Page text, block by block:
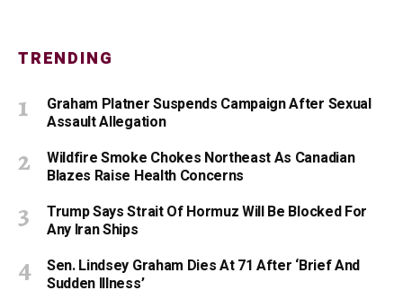
TRENDING
Graham Platner Suspends Campaign After Sexual
Assault Allegation
Wildfire Smoke Chokes Northeast As Canadian
Blazes Raise Health Concerns
Trump Says Strait Of Hormuz Will Be Blocked For
Any Iran Ships
Sen. Lindsey Graham Dies At 71 After ‘Brief And
Sudden Illness’